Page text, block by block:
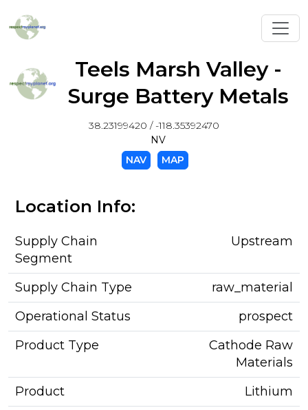
Teels Marsh Valley -
Surge Battery Metals
38.23199420 / -118.35392470
NV
NAV
MAP
Location Info:
Supply Chain
Segment
Upstream
Supply Chain Type
raw_material
Operational Status
prospect
Product Type
Cathode Raw
Materials
Product
Lithium